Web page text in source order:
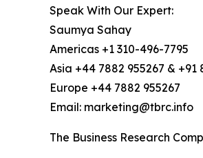
Speak With Our Expert:
Saumya Sahay
Americas +1 310-496-7795
Asia +44 7882 955267 & +91
Europe +44 7882 955267
Email: marketing@tbrc.info
The Business Research